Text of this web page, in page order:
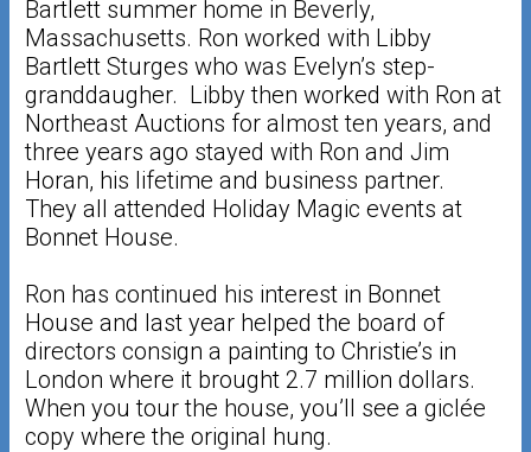
Bartlett summer home in Beverly,
Massachusetts. Ron worked with Libby
Bartlett Sturges who was Evelyn’s step-
granddaugher. Libby then worked with Ron at
Northeast Auctions for almost ten years, and
three years ago stayed with Ron and Jim
Horan, his lifetime and business partner.
They all attended Holiday Magic events at
Bonnet House.
Ron has continued his interest in Bonnet
House and last year helped the board of
directors consign a painting to Christie’s in
London where it brought 2.7 million dollars.
When you tour the house, you’ll see a giclée
copy where the original hung.